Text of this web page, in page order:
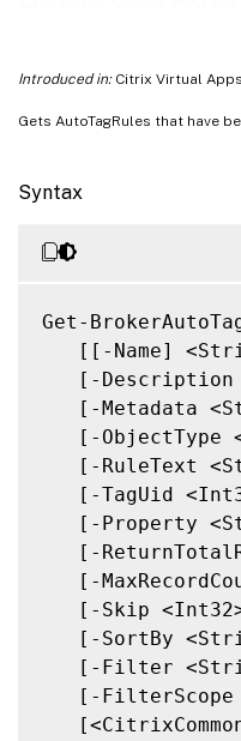
Introduced in:Citrix Virtual
Gets AutoTagRules that have
Syntax
Get-
[[-Name]
[-Description
[-Metadata
[-ObjectType
[-RuleText
[-TagUid
[-Property
[-
[-
[-Skip
[-SortBy
[-Filter
[-FilterScope